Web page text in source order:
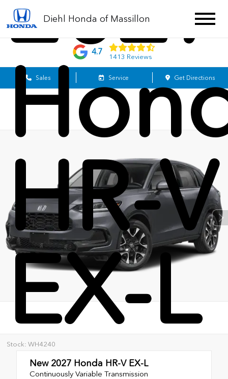
Diehl Honda of Massillon
4.7
1413 Reviews
Sales Service Get Directions
HR-V
EX-L
Stock: WH4240
New 2027 Honda HR-V EX-L
Continuously Variable Transmission